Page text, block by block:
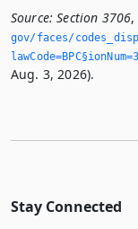
Source: Section 3706,
gov/faces/
Aug. 3, 2026).
Stay Connected